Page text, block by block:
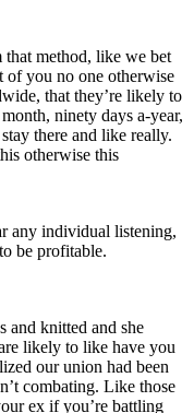
method, like we bet
of you no one otherwise
that they’re likely to
ninety days a-year,
there and like really.
otherwise this
any individual listening,
be profitable.
and knitted and she
likely to like have you
our union had been
combating. Like those
ex if you’re battling